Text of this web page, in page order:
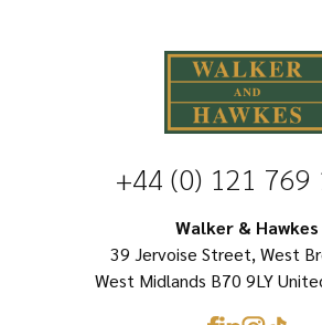
options
chosen
the
product
+44 (0) 121 769
Walker & Hawkes
39 Jervoise Street, West
West Midlands B70 9LY